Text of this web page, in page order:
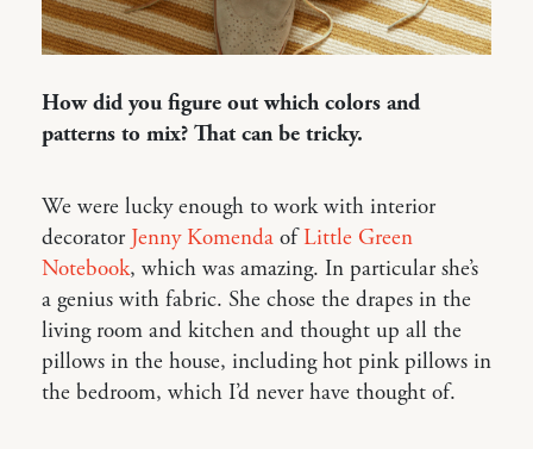
How did you figure out which colors and
patterns to mix? That can be tricky.
We were lucky enough to work with interior
decorator Jenny Komenda ofLittle Green
Notebook, which was amazing. In particular she’s
a genius with fabric. She chose the drapes in the
living room and kitchen and thought up all the
pillows in the house, including hot pink pillows in
the bedroom, which I’d never have thought of.